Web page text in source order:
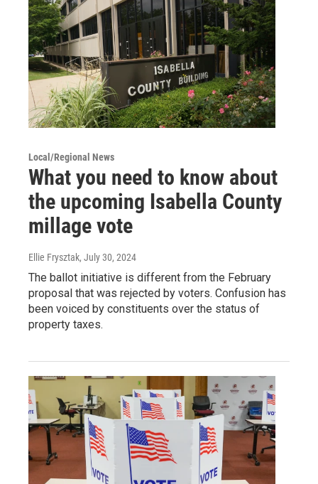
Local/Regional News
What you need to know about
the upcoming Isabella County
millage vote
Ellie Frysztak, July 30, 2024
The ballot initiative is different from the February
proposal that was rejected by voters. Confusion has
been voiced by constituents over the status of
property taxes.